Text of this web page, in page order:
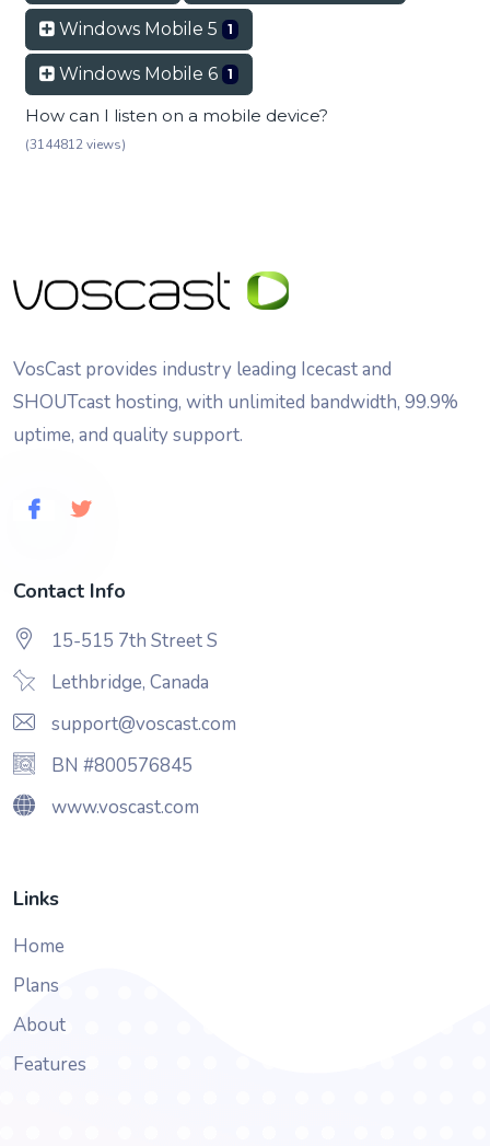
Windows Mobile 5 1
Windows Mobile 6 1
How can I listen on a mobile device?
(3144812 views)
VosCast provides industry leading Icecast and
SHOUTcast hosting, with unlimited bandwidth, 99.9%
uptime, and quality support.
Contact Info
15-515 7th Street S
Lethbridge, Canada
support@voscast.com
BN #800576845
www.voscast.com
Links
Home
Plans
About
Features